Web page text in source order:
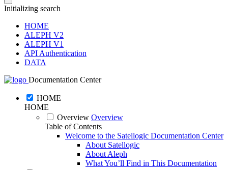
Initializing search
HOME
ALEPH V2
ALEPH V1
API Authentication
DATA
Documentation Center
HOME
HOME
Overview Overview
Table of Contents
Welcome to the Satellogic Documentation Center
About Satellogic
About Aleph
What You’ll Find in This Documentation